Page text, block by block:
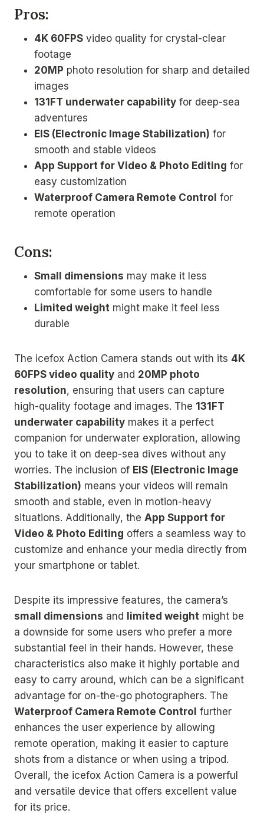
Pros:
4K 60FPS video quality for crystal-clear
footage
20MP photo resolution for sharp and detailed
images
131FT underwater capability for deep-sea
adventures
EIS (Electronic Image Stabilization) for
smooth and stable videos
App Support for Video & Photo Editing for
easy customization
Waterproof Camera Remote Control for
remote operation
Cons:
Small dimensions may make it less
comfortable for some users to handle
Limited weight might make it feel less
durable
The icefox Action Camera stands out with its 4K
60FPS video quality and 20MP photo
resolution, ensuring that users can capture
high-quality footage and images. The 131FT
underwater capability makes it a perfect
companion for underwater exploration, allowing
you to take it on deep-sea dives without any
worries. The inclusion of EIS (Electronic Image
Stabilization) means your videos will remain
smooth and stable, even in motion-heavy
situations. Additionally, the App Support for
Video & Photo Editing offers a seamless way to
customize and enhance your media directly from
your smartphone or tablet.
Despite its impressive features, the camera’s
small dimensions and limited weight might be
a downside for some users who prefer a more
substantial feel in their hands. However, these
characteristics also make it highly portable and
easy to carry around, which can be a significant
advantage for on-the-go photographers. The
Waterproof Camera Remote Control further
enhances the user experience by allowing
remote operation, making it easier to capture
shots from a distance or when using a tripod.
Overall, the icefox Action Camera is a powerful
and versatile device that offers excellent value
for its price.